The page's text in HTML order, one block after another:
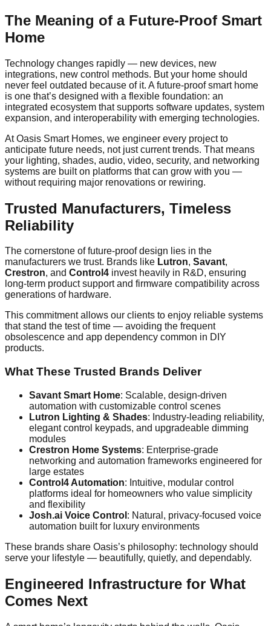
The Meaning of a Future-Proof Smart
Home
Technology changes rapidly — new devices, new
integrations, new control methods. But your home should
never feel outdated because of it. A future-proof smart home
is one that’s designed with a flexible foundation: an
integrated ecosystem that supports software updates, system
expansion, and interoperability with emerging technologies.
At Oasis Smart Homes, we engineer every project to
anticipate future needs, not just current trends. That means
your lighting, shades, audio, video, security, and networking
systems are built on platforms that can grow with you —
without requiring major renovations or rewiring.
Trusted Manufacturers, Timeless
Reliability
The cornerstone of future-proof design lies in the
manufacturers we trust. Brands like Lutron, Savant,
Crestron, and Control4 invest heavily in R&D, ensuring
long-term product support and firmware compatibility across
generations of hardware.
This commitment allows our clients to enjoy reliable systems
that stand the test of time — avoiding the frequent
obsolescence and app dependency common in DIY
products.
What These Trusted Brands Deliver
Savant Smart Home: Scalable, design-driven
automation with customizable control scenes
Lutron Lighting & Shades: Industry-leading reliability,
elegant control keypads, and upgradeable dimming
modules
Crestron Home Systems: Enterprise-grade
networking and automation frameworks engineered for
large estates
Control4 Automation: Intuitive, modular control
platforms ideal for homeowners who value simplicity
and flexibility
Josh.ai Voice Control : Natural, privacy-focused voice
automation built for luxury environments
These brands share Oasis’s philosophy: technology should
serve your lifestyle — beautifully, quietly, and dependably.
Engineered Infrastructure for What
Comes Next